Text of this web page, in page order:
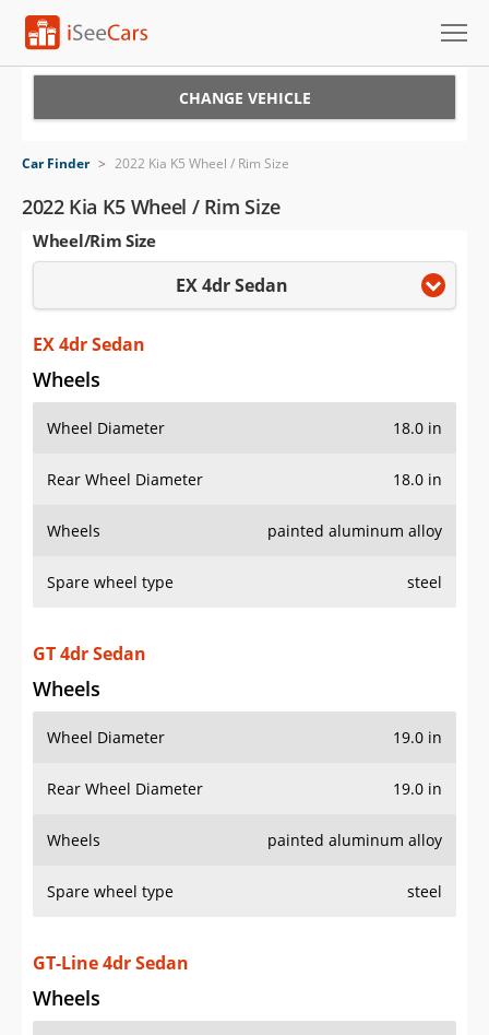
VIN Check
Saved Cars
Saved iVIN Reports
Log In
Sign Up
CHANGE VEHICLE
Car Finder > 2022 Kia K5 Wheel / Rim Size
2022 Kia K5 Wheel / Rim Size
Wheel/Rim Size
EX 4dr Sedan
EX 4dr Sedan
Wheels
Wheel Diameter 18.0 in
Rear Wheel Diameter 18.0 in
Wheels painted aluminum alloy
Spare wheel type steel
GT 4dr Sedan
Wheels
Wheel Diameter 19.0 in
Rear Wheel Diameter 19.0 in
Wheels painted aluminum alloy
Spare wheel type steel
GT-Line 4dr Sedan
Wheels